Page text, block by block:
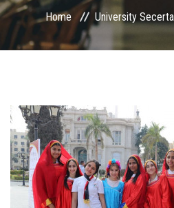
Home University